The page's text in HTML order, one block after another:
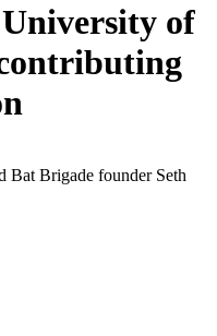
of
Bat Brigade founder Seth